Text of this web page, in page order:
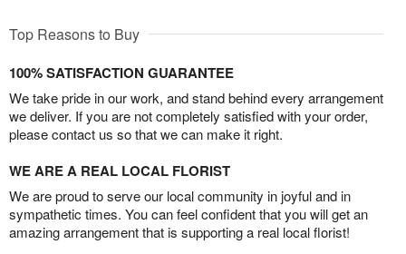
Top Reasons to Buy
100% SATISFACTION GUARANTEE
We take pride in our work, and stand behind every arrangement
we deliver. If you are not completely satisfied with your order,
please contact us so that we can make it right.
WE ARE A REAL LOCAL FLORIST
We are proud to serve our local community in joyful and in
sympathetic times. You can feel confident that you will get an
amazing arrangement that is supporting a real local florist!